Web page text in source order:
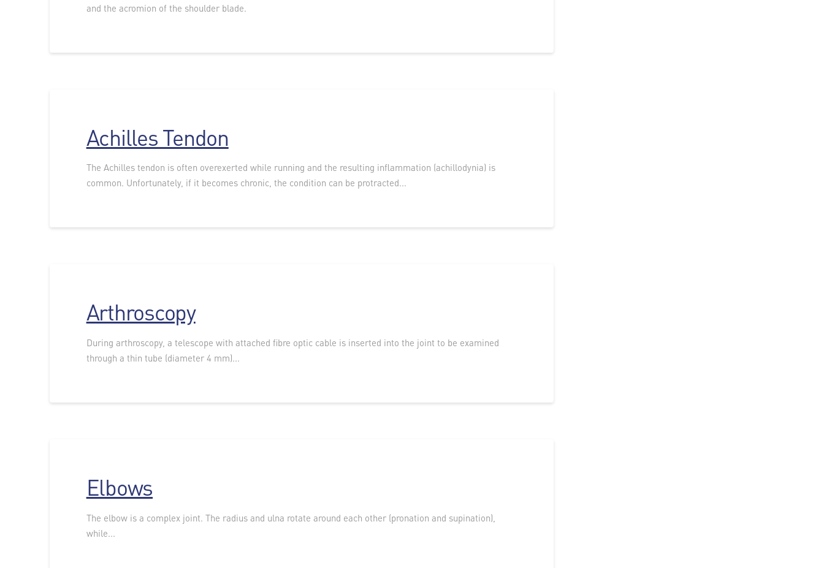
and the acromion of the shoulder blade.
Achilles Tendon
The Achilles tendon is often overexerted while running and the resulting inflammation (achillodynia) is
common. Unfortunately, if it becomes chronic, the condition can be protracted...
Arthroscopy
During arthroscopy, a telescope with attached fibre optic cable is inserted into the joint to be examined
through a thin tube (diameter 4 mm)...
Elbows
The elbow is a complex joint. The radius and ulna rotate around each other (pronation and supination),
while...